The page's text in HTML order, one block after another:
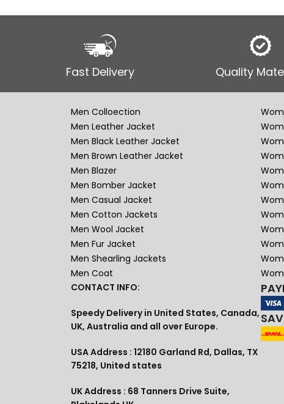
Fast Delivery Quality
Men Colloection
Men Leather Jacket
Men Black Leather Jacket
Men Brown Leather Jacket
Men Blazer
Men Bomber Jacket
Men Casual Jacket
Men Cotton Jackets
Men Wool Jacket
Men Fur Jacket
Men Shearling Jackets
Men Coat
CONTACT INFO:
Speedy Delivery in United States, Canada,
UK, Australia and all over Europe.
USA Address : 12180 Garland Rd, Dallas, TX
75218, United states
UK Address : 68 Tanners Drive Suite,